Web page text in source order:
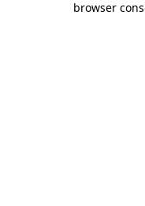
browser